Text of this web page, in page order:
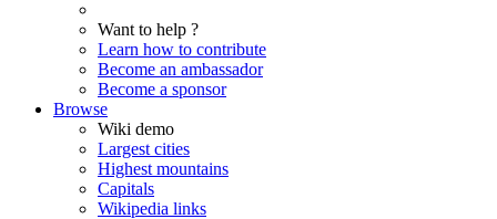
Want to help ?
Learn how to contribute
Become an ambassador
Become a sponsor
Browse
Wiki demo
Largest cities
Highest mountains
Capitals
Wikipedia links